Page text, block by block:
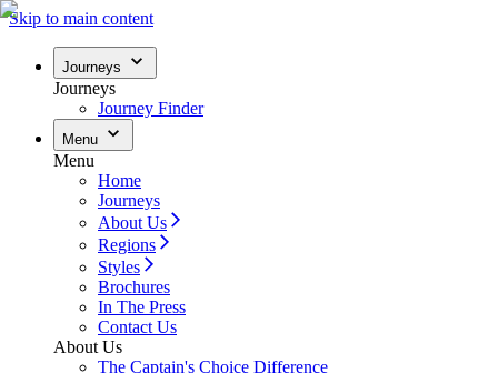
Skip to main content
Journeys
Journeys
Journey Finder
Menu
Menu
Home
Journeys
About Us
Regions
Styles
Brochures
In The Press
Contact Us
About Us
The Captain's Choice Difference